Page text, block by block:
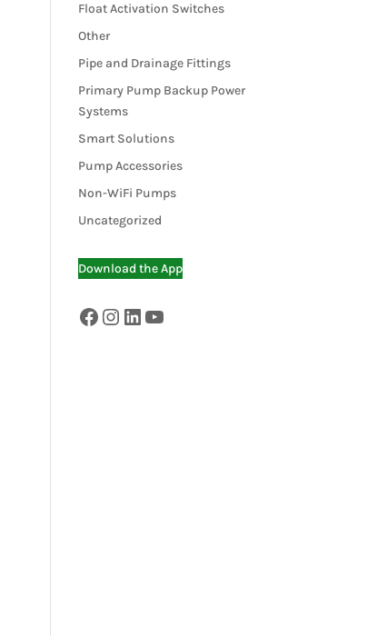
Float Activation Switches
Other
Pipe and Drainage Fittings
Primary Pump Backup Power
Systems
Smart Solutions
Pump Accessories
Non-WiFi Pumps
Uncategorized
Download the App
Facebook
Instagram
LinkedIn
YouTube